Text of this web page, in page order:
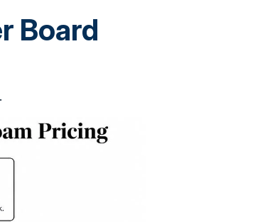
Board
.